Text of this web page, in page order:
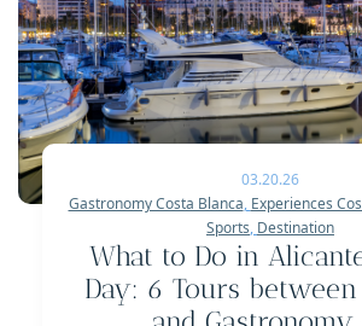
03.20.26
Gastronomy Costa Blanca, Experiences
Sports, Destination
What to Do in
Day: 6 Tours between